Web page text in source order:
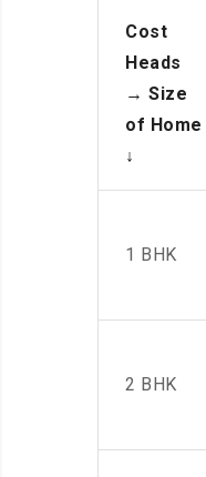
Cost
Heads
→ Size
of Home
↓
1 BHK
2 BHK